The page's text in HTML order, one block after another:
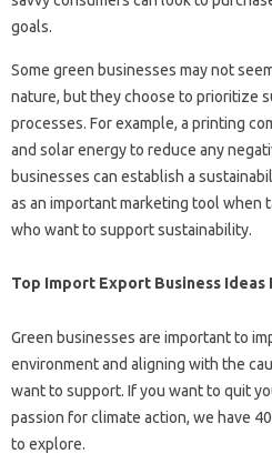
goals.
Some green businesses may not
nature, but they choose to prioritize
processes. For example, a printing
and solar energy to reduce any
businesses can establish a
as an important marketing tool when
who want to support sustainability.
Top Import Export Business Ideas
Green businesses are important to
environment and aligning with the
want to support. If you want to quit
passion for climate action, we have
to explore.